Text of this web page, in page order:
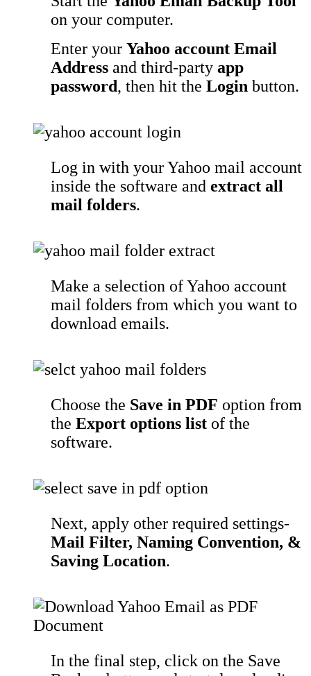
on your computer.
Enter your Yahoo account Email
Address and third-party app
password, then hit the Login button.
Log in with your Yahoo mail account
inside the software and extract all
mail folders.
Make a selection of Yahoo account
mail folders from which you want to
download emails.
Choose the Save in PDF option from
the Export options list of the
software.
Next, apply other required settings-
Mail Filter, Naming Convention, &
Saving Location.
In the final step, click on the Save